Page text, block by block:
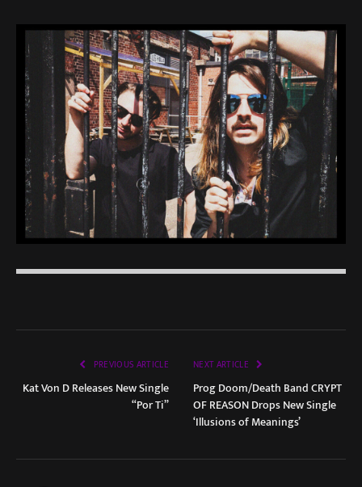
PREVIOUS ARTICLE
Kat Von D Releases New Single
“Por Ti”
NEXT ARTICLE
Prog Doom/Death Band CRYPT
OF REASON Drops New Single
‘Illusions of Meanings’